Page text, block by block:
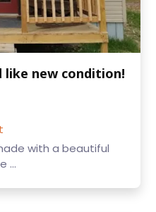
like new condition!
with a beautiful
...